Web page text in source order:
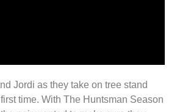
Jordi as they take on tree stand
time. With The Huntsman Season